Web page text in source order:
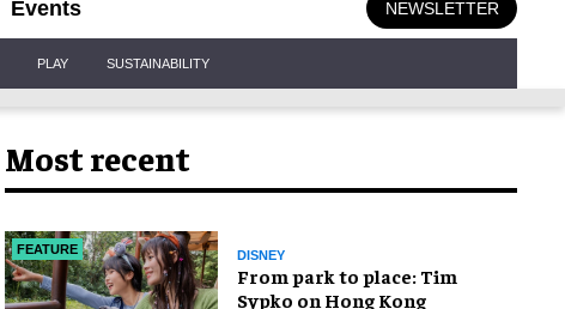
Events NEWSLETTER
PLAY SUSTAINABILITY
Most recent
FEATURE DISNEY
From park to place: Tim
Sypko on Hong Kong